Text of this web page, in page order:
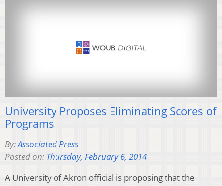
University Proposes Eliminating Scores of
Programs
By:Associated Press
Posted on: Thursday, February 6, 2014
A University of Akron official is proposing that the